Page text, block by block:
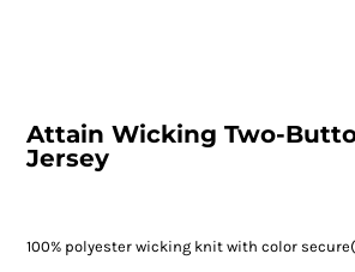
Attain Wicking Two-
Jersey
100% polyester wicking knit with color